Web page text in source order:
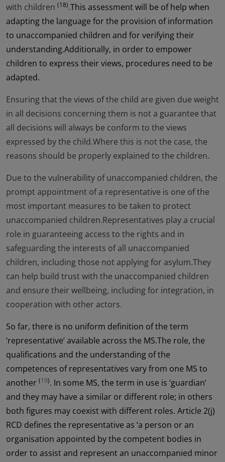
with children (18).This assessment will be of help when
adapting the language for the provision of information
to unaccompanied children and for verifying their
understanding.Additionally, in order to empower
children to express their views, procedures need to be
adapted.
Ensuring that the views of the child are given due weight
in all decisions concerning them is not a guarantee that
all decisions will always be conform to the views
expressed by the child.Where this is not the case, the
reasons should be properly explained to the children.
Due to the vulnerability of unaccompanied children, the
prompt appointment of a representative is one of the
most important measures to be taken to protect
unaccompanied children.Representatives play a crucial
role in guaranteeing access to the rights and in
safeguarding the interests of all unaccompanied
children, including those not applying for asylum.They
can help build trust with the unaccompanied children
and ensure their wellbeing, including for integration, in
cooperation with other actors.
So far, there is no uniform definition of the term
‘representative’ available across the MS.The role, the
qualifications and the understanding of the
competences of representatives vary from one MS to
another (19). In some MS, the term in use is ‘guardian’
and they may have a similar or different role; in others
both figures may coexist with different roles. Article 2(j)
RCD defines the representative as ‘a person or an
organisation appointed by the competent bodies in
order to assist and represent an unaccompanied minor